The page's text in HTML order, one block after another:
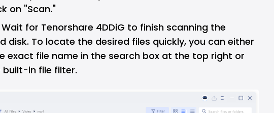
on "Scan."
Wait for Tenorshare 4DDiG to finish scanning the
disk. To locate the desired files quickly, you can either
exact file name in the search box at the top right or
built-in file filter.